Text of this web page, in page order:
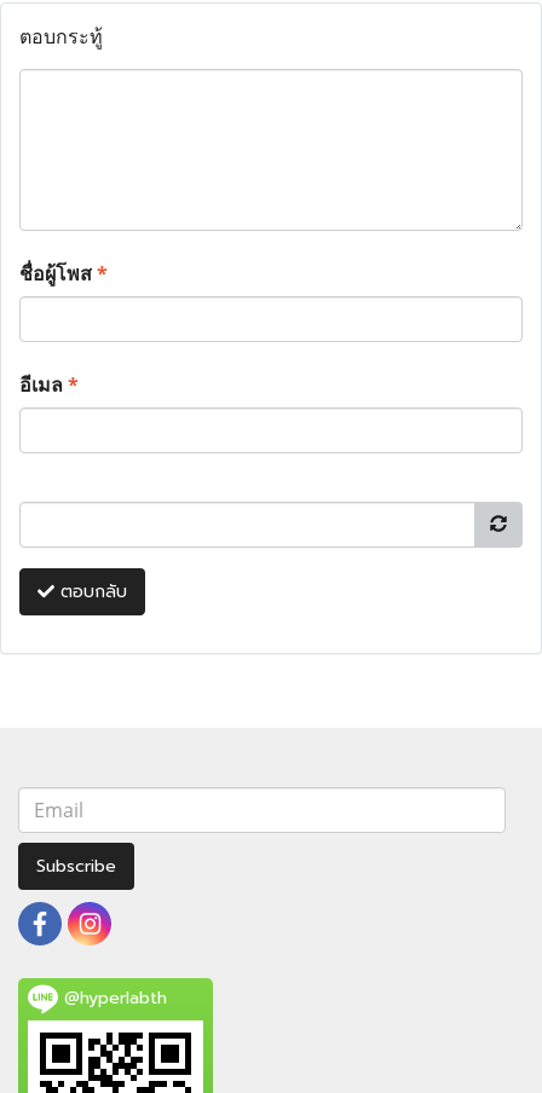
ตอบกระทู้
ชื่อผู้โพส*
อีเมล*
ตอบกลับ
Subscribe
@hyperlabth